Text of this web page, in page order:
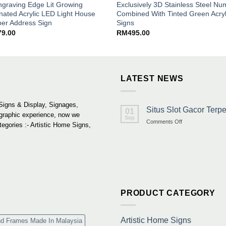
Edge Lit Growing
Acrylic LED Light House
Address Sign
Exclusively 3D Stainless Steel
Combined With Tinted Green
Signs
RM495.00
& Display, Signages,
experience, now we
:- Artistic Home Signs,
LATEST NEWS
01
Sep
Situs Slot Gacor
Comments Offon
Terbaru
Frames Made In Malaysia
PRODUCT CATEGORY
Artistic Home Signs